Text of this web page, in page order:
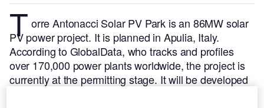
T orre Antonacci Solar PV Park is an 86MW solar
PV power project. It is planned in Apulia, Italy.
According to GlobalData, who tracks and profiles
over 170,000 power plants worldwide, the project is
currently at the permitting stage. It will be developed